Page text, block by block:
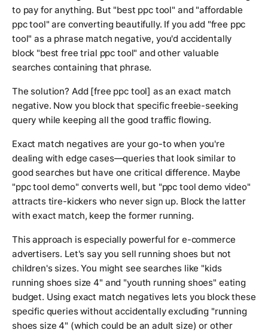
to pay for anything. But "best ppc tool" and "affordable
ppc tool" are converting beautifully. If you add "free ppc
tool" as a phrase match negative, you'd accidentally
block "best free trial ppc tool" and other valuable
searches containing that phrase.
The solution? Add [free ppc tool] as an exact match
negative. Now you block that specific freebie-seeking
query while keeping all the good traffic flowing.
Exact match negatives are your go-to when you're
dealing with edge cases—queries that look similar to
good searches but have one critical difference. Maybe
"ppc tool demo" converts well, but "ppc tool demo video"
attracts tire-kickers who never sign up. Block the latter
with exact match, keep the former running.
This approach is especially powerful for e-commerce
advertisers. Let's say you sell running shoes but not
children's sizes. You might see searches like "kids
running shoes size 4" and "youth running shoes" eating
budget. Using exact match negatives lets you block these
specific queries without accidentally excluding "running
shoes size 4" (which could be an adult size) or other